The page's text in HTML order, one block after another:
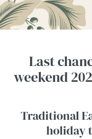
Last
weekend
Traditional
holiday